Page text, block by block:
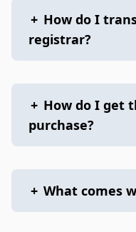
+ How do I
registrar?
+ How do I get
purchase?
+ What comes